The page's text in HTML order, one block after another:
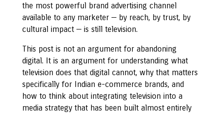
the most powerful brand advertising channel
available to any marketer — by reach, by trust, by
cultural impact — is still television.
This post is not an argument for abandoning
digital. It is an argument for understanding what
television does that digital cannot, why that matters
specifically for Indian e-commerce brands, and
how to think about integrating television into a
media strategy that has been built almost entirely